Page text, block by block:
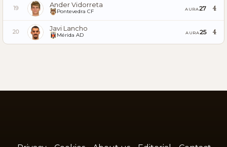
19 Ander Vidorreta
Pontevedra CF AURA27 4
20 Javi Lancho
Mérida AD AURA25 4